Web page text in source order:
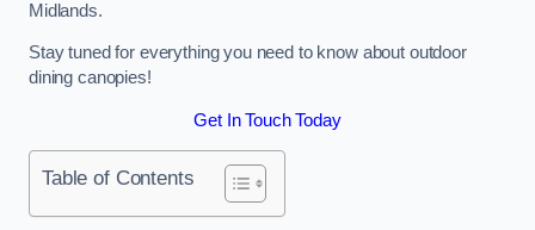
Midlands.
Stay tuned for everything you need to know about outdoor
dining canopies!
Get In Touch Today
Table of Contents